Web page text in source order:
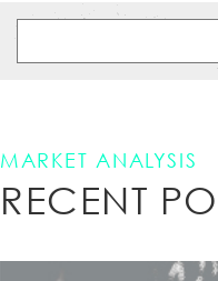
MARKET ANALYSIS
RECENT